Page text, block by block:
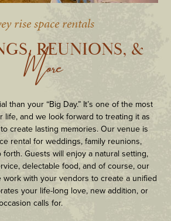
rise space rentals
REUNIONS, &
More
than your “Big Day.” It’s one of the most
life, and we look forward to treating it as
create lasting memories. Our venue is
rental for weddings, family reunions,
Guests will enjoy a natural setting,
delectable food, and of course, our
work with your vendors to create a unified
your life-long love, new addition, or
calls for.